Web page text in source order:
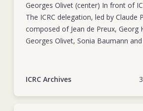
Georges Olivet (center) In front of
The ICRC delegation, led by Claude
composed of Jean de Preux, Georg
Georges Olivet, Sonia Baumann and
ICRC Archives